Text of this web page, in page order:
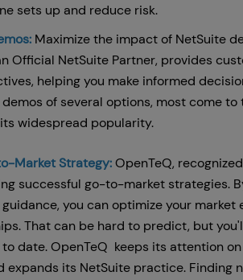
sets up and reduce risk.
Maximize the impact of NetSuite
Official NetSuite Partner, provides
helping you make informed
of several options, most come
widespread popularity.
Market Strategy:OpenTeQ,
successful go-to-market strategies.
guidance, you can optimize your
That can be hard to predict, but
date. OpenTeQ keeps its attention
expands its NetSuite practice. Finding